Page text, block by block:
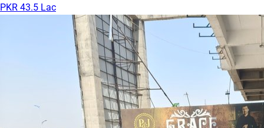
PKR 43.5 Lac